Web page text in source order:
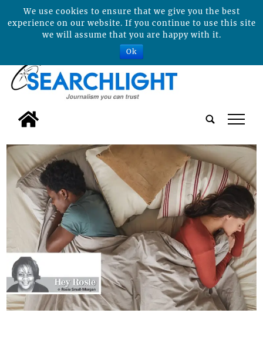
tap
We use cookies to ensure that we give you the best
experience on our website. If you continue to use this site
we will assume that you are happy with it.
Ok